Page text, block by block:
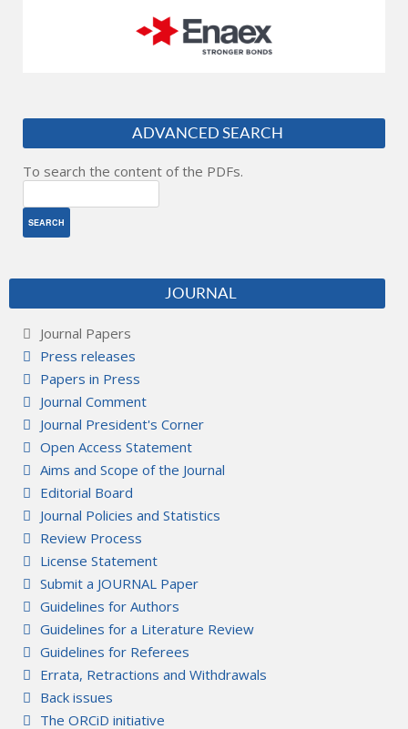
ADVANCED SEARCH
To search the content of the PDFs.
JOURNAL
Journal Papers
Press releases
Papers in Press
Journal Comment
Journal President's Corner
Open Access Statement
Aims and Scope of the Journal
Editorial Board
Journal Policies and Statistics
Review Process
License Statement
Submit a JOURNAL Paper
Guidelines for Authors
Guidelines for a Literature Review
Guidelines for Referees
Errata, Retractions and Withdrawals
Back issues
The ORCiD initiative